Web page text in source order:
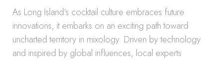
As Long Island’s cocktail culture embraces future
innovations, it embarks on an exciting path toward
uncharted territory in mixology. Driven by technology
and inspired by global influences, local experts